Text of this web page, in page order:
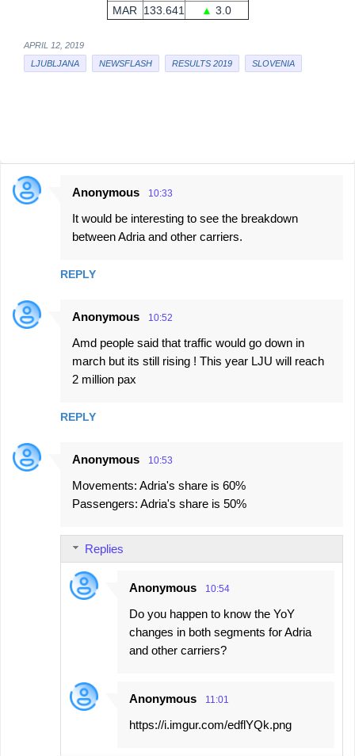
MAR 133.641 ▲ 3.0
APRIL 12, 2019
LJUBLJANA
NEWSFLASH RESULTS 2019 SLOVENIA
C
n
Anonymous 10:33
It would be interesting to see the breakdown
between Adria and other carriers.
REPLY
Anonymous 10:52
Amd people said that traffic would go down in
march but its still rising ! This year LJU will reach
2 million pax
REPLY
Anonymous 10:53
Movements: Adria's share is 60%
Passengers: Adria's share is 50%
Replies
Anonymous 10:54
Do you happen to know the YoY
changes in both segments for Adria
and other carriers?
Anonymous 11:01
https://i.imgur.com/edflYQk.png